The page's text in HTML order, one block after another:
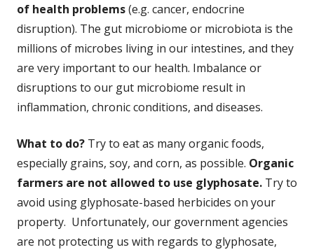
of health problems(e.g. cancer, endocrine
disruption). The gut microbiome or microbiota is the
millions of microbes living in our intestines, and they
are very important to our health. Imbalance or
disruptions to our gut microbiome result in
inflammation, chronic conditions, and diseases.
What to do? Try to eat as many organic foods,
especially grains, soy, and corn, as possible. Organic
farmers are not allowed to use glyphosate. Try to
avoid using glyphosate-based herbicides on your
property. Unfortunately, our government agencies
are not protecting us with regards to glyphosate,